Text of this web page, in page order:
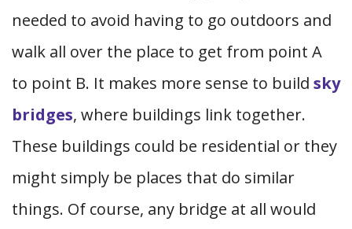
needed to avoid having to go outdoors and
walk all over the place to get from point A
to point B. It makes more sense to build sky
bridges, where buildings link together.
These buildings could be residential or they
might simply be places that do similar
things. Of course, any bridge at all would